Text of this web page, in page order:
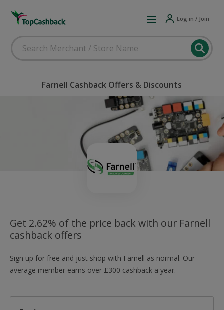
Log in / Join
Farnell Cashback Offers & Discounts
Get 2.62% of the price back with our Farnell
cashback offers
Sign up for free and just shop with Farnell as normal. Our
average member earns over £300 cashback a year.